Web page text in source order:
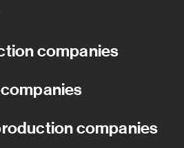
companies
companies